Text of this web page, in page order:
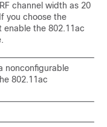
channel width as 20
you choose the
enable the 802.11ac
nonconfigurable
802.11ac